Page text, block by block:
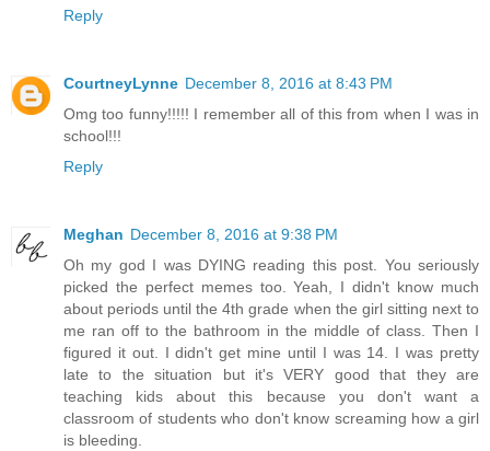
Reply
CourtneyLynne December 8, 2016 at 8:43 PM
Omg too funny!!!!! I remember all of this from when I was in
school!!!
Reply
Meghan December 8, 2016 at 9:38 PM
Oh my god I was DYING reading this post. You seriously
picked the perfect memes too. Yeah, I didn't know much
about periods until the 4th grade when the girl sitting next to
me ran off to the bathroom in the middle of class. Then I
figured it out. I didn't get mine until I was 14. I was pretty
late to the situation but it's VERY good that they are
teaching kids about this because you don't want a
classroom of students who don't know screaming how a girl
is bleeding.